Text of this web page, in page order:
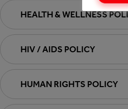
HEALTH & WELLNESS
HIV / AIDS POLICY
HUMAN RIGHTS POLICY